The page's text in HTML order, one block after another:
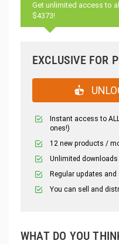
Get unlimited access to
$4373!
EXCLUSIVE FOR
Instant access to
ones!)
12 new products /
Unlimited
Regular updates
You can sell and
WHAT DO YOU